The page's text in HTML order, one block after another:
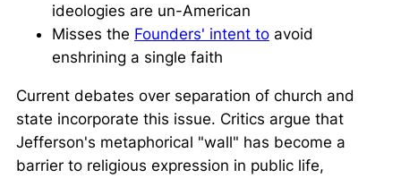
ideologies are un-American
Misses the Founders' intent to avoid
enshrining a single faith
Current debates over separation of church and
state incorporate this issue. Critics argue that
Jefferson's metaphorical "wall" has become a
barrier to religious expression in public life,